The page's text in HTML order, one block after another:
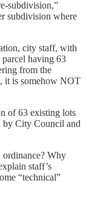
subdivision,”
subdivision where
city staff, with
having 63
from the
it is somehow NOT
of 63 existing lots
by City Council and
Why
staff’s
“technical”